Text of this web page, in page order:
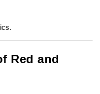
Red and